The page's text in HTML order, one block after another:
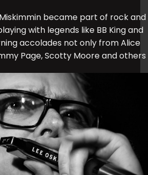
became part of rock and
with legends like BB King and
accolades not only from Alice
Page, Scotty Moore and others